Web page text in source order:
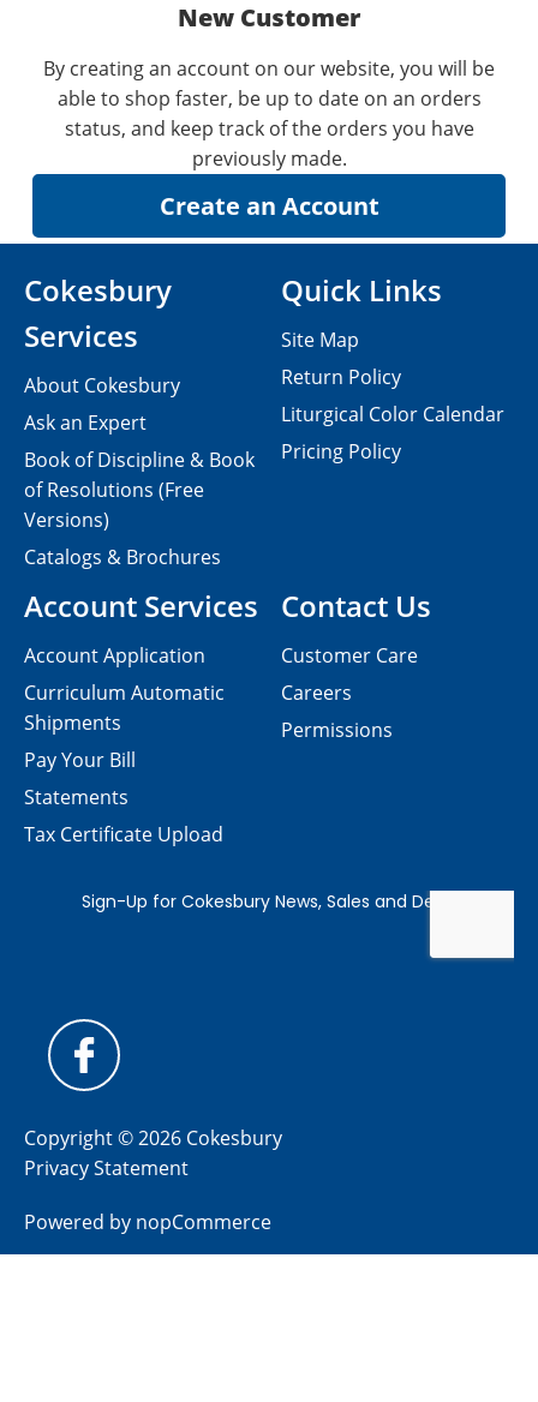
New Customer
By creating an account on our website, you will be
able to shop faster, be up to date on an orders
status, and keep track of the orders you have
previously made.
Contact Us
Customer Care
Careers
Permissions
Cokesbury
Services
About Cokesbury
Ask an Expert
Book of Discipline & Book
of Resolutions (Free
Versions)
Catalogs & Brochures
Account Services
Account Application
Curriculum Automatic
Shipments
Pay Your Bill
Statements
Tax Certificate Upload
Quick Links
Site Map
Return Policy
Liturgical Color Calendar
Pricing Policy
Copyright © 2026 Cokesbury
Privacy Statement
Powered by nopCommerce